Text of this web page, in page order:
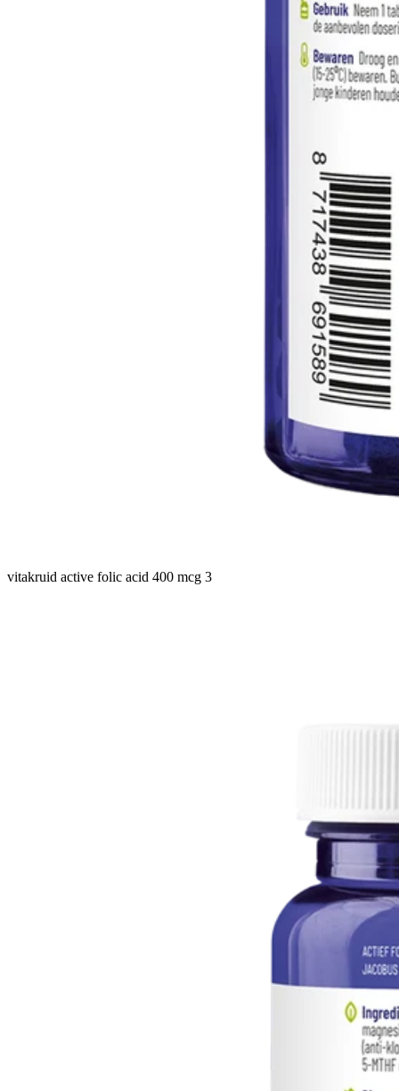
vitakruid active folic acid 400 mcg 3